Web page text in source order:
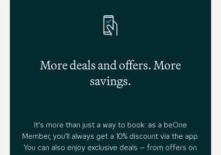
More deals and offers. More
savings.
It’s more than just a way to book: as a beOne
Member, you’ll always get a 10% discount via the app.
You can also enjoy exclusive deals – from offers on